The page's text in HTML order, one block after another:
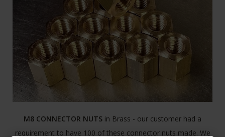
M8 CONNECTOR NUTS in Brass - our customer had a
requirement to have 100 of these connector nuts made. We